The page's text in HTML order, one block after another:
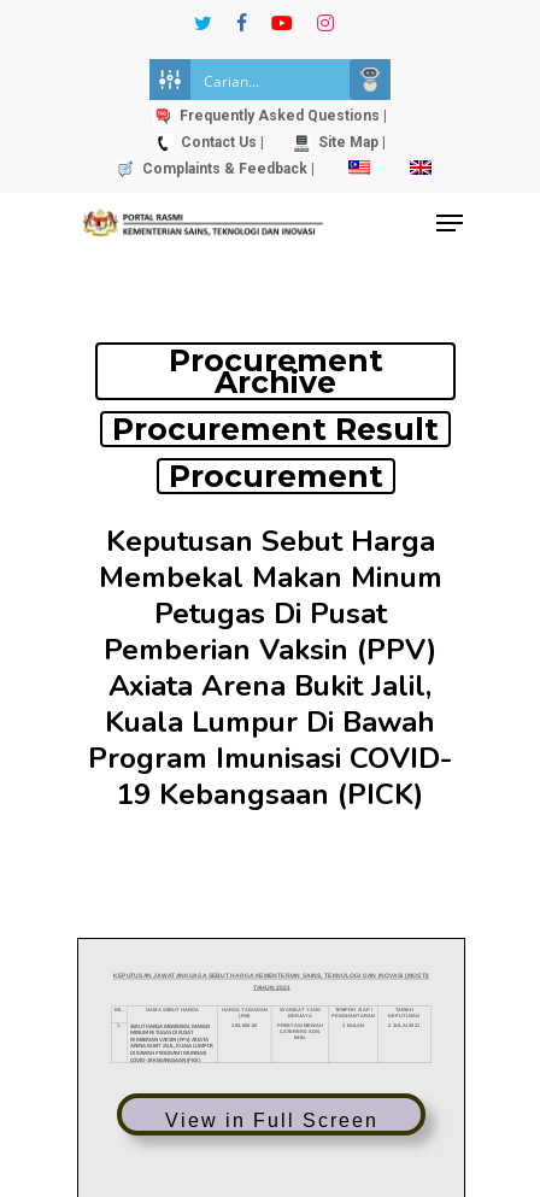
twitterfacebookyoutubeinstagram
Frequently Asked Questions |
Contact Us |
Site Map |
Complaints & Feedback |
Menu
Procurement
Archive
Procurement Result
Procurement
Keputusan Sebut Harga
Membekal Makan Minum
Petugas Di Pusat
Pemberian Vaksin (PPV)
Axiata Arena Bukit Jalil,
Kuala Lumpur Di Bawah
Program Imunisasi COVID-
19 Kebangsaan (PICK)
View in Full Screen